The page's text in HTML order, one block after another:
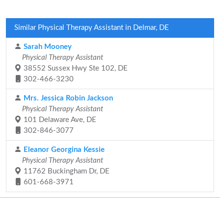
Similar Physical Therapy Assistant in Delmar, DE
Sarah Mooney
Physical Therapy Assistant
38552 Sussex Hwy Ste 102, DE
302-466-3230
Mrs. Jessica Robin Jackson
Physical Therapy Assistant
101 Delaware Ave, DE
302-846-3077
Eleanor Georgina Kessie
Physical Therapy Assistant
11762 Buckingham Dr, DE
601-668-3971